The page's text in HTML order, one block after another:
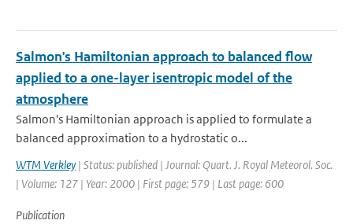
Salmon's Hamiltonian approach to balanced flow
applied to a one-layer isentropic model of the
atmosphere
Salmon's Hamiltonian approach is applied to formulate a
balanced approximation to a hydrostatic o...
WTM Verkley | Status: published | Journal: Quart. J. Royal Meteorol. Soc.
| Volume: 127 | Year: 2000 | First page: 579 | Last page: 600
Publication